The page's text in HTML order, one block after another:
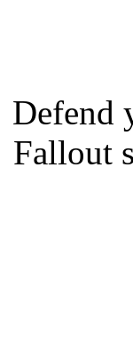
Defend
Fallout